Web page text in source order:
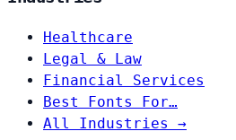
Healthcare
Legal & Law
Financial Services
Best Fonts For…
All Industries →